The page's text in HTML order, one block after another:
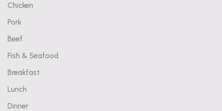
Chicken
Pork
Beef
Fish & Seafood
Breakfast
Lunch
Dinner